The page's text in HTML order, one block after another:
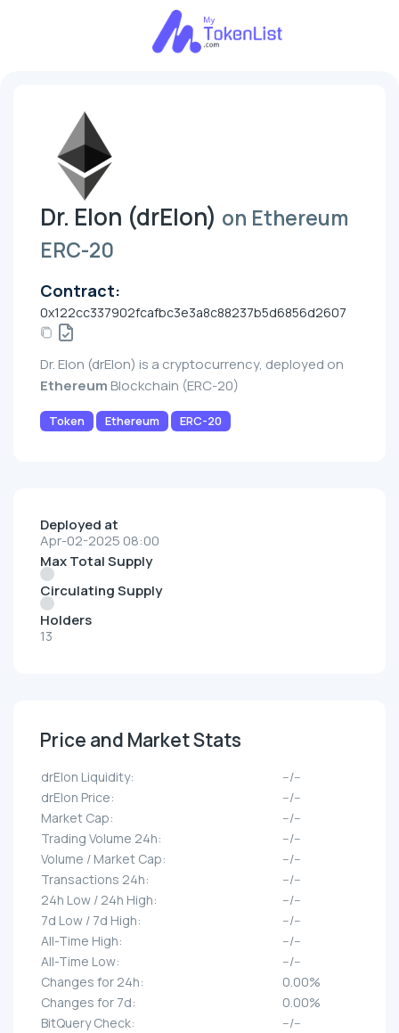
Dr. Elon (drElon) on Ethereum
ERC-20
Contract:
0x122cc337902fcafbc3e3a8c88237b5d6856d2607
Dr. Elon (drElon) is a cryptocurrency, deployed on
Ethereum Blockchain (ERC-20)
Token Ethereum ERC-20
Deployed at
Apr-02-2025 08:00
Max Total Supply
Circulating Supply
Holders
13
Price and Market Stats
drElon Liquidity:
--/--
drElon Price:
--/--
Market Cap:
--/--
Trading Volume 24h:
--/--
Volume / Market Cap:
--/--
Transactions 24h:
--/--
24h Low / 24h High:
--/--
7d Low / 7d High:
--/--
All-Time High:
--/--
All-Time Low:
--/--
Changes for 24h:
0.00%
Changes for 7d:
0.00%
BitQuery Check:
--/--